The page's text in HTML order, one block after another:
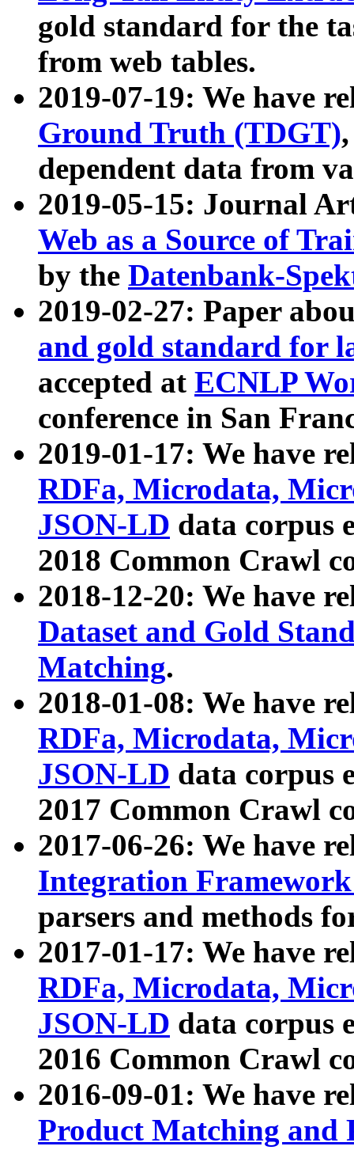
gold standard for the
from web tables.
2019-07-19: We have
Ground Truth (TDGT)
dependent data from
2019-05-15: Journal
Web as a Source of
by the Datenbank-
2019-02-27: Paper
and gold standard for
accepted at ECNLP
conference in San
2019-01-17: We have
RDFa, Microdata,
JSON-LD data corpus
2018 Common Crawl
2018-12-20: We have
Dataset and Gold
Matching.
2018-01-08: We have
RDFa, Microdata,
JSON-LD data corpus
2017 Common Crawl
2017-06-26: We have
Integration
parsers and methods
2017-01-17: We have
RDFa, Microdata,
JSON-LD data corpus
2016 Common Crawl
2016-09-01: We have
Product Matching and